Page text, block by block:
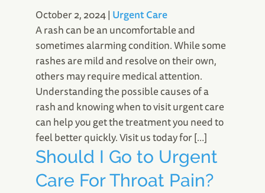
October 2, 2024| Urgent Care
A rash can be an uncomfortable and
sometimes alarming condition. While some
rashes are mild and resolve on their own,
others may require medical attention.
Understanding the possible causes of a
rash and knowing when to visit urgent care
can help you get the treatment you need to
feel better quickly. Visit us today for […]
Should I Go to Urgent
Care For Throat Pain?